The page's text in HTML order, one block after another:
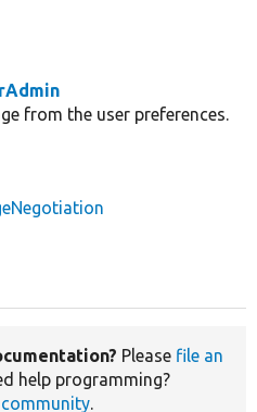
from the user preferences.
Please file an
help programming?